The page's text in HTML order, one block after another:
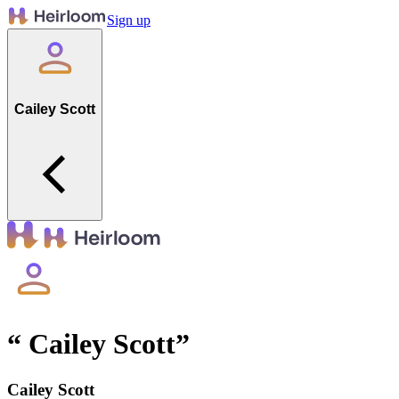
Sign up
Cailey Scott
“ Cailey Scott”
Cailey Scott